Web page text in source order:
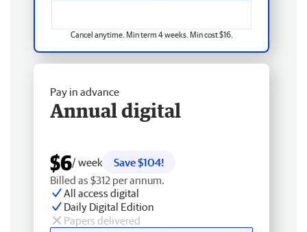
Cancel anytime. Min term 4 weeks. Min cost $16.
Pay in advance
Annual digital
$6/ week
Save $104!
Billed as $312 per annum.
All access digital
Daily Digital Edition
Papers delivered